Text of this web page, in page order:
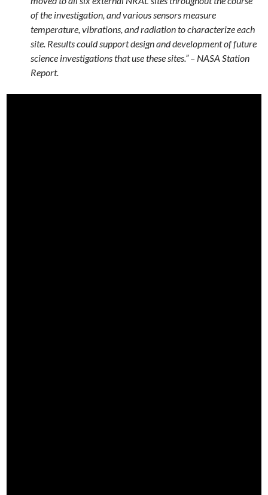
of the investigation, and various sensors measure
temperature, vibrations, and radiation to characterize each
site. Results could support design and development of future
science investigations that use these sites.” – NASA Station
Report.